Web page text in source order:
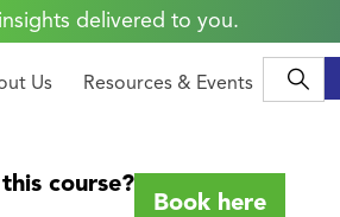
delivered to you.
Us Resources & Events
course?
Book here